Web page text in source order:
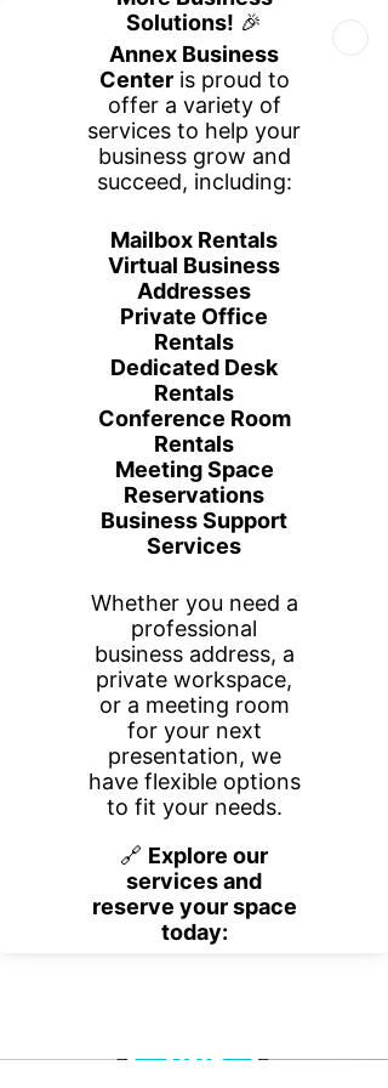
Book Your Space
Book a Tour
Call Us
No posts published in
this language yet
them here.